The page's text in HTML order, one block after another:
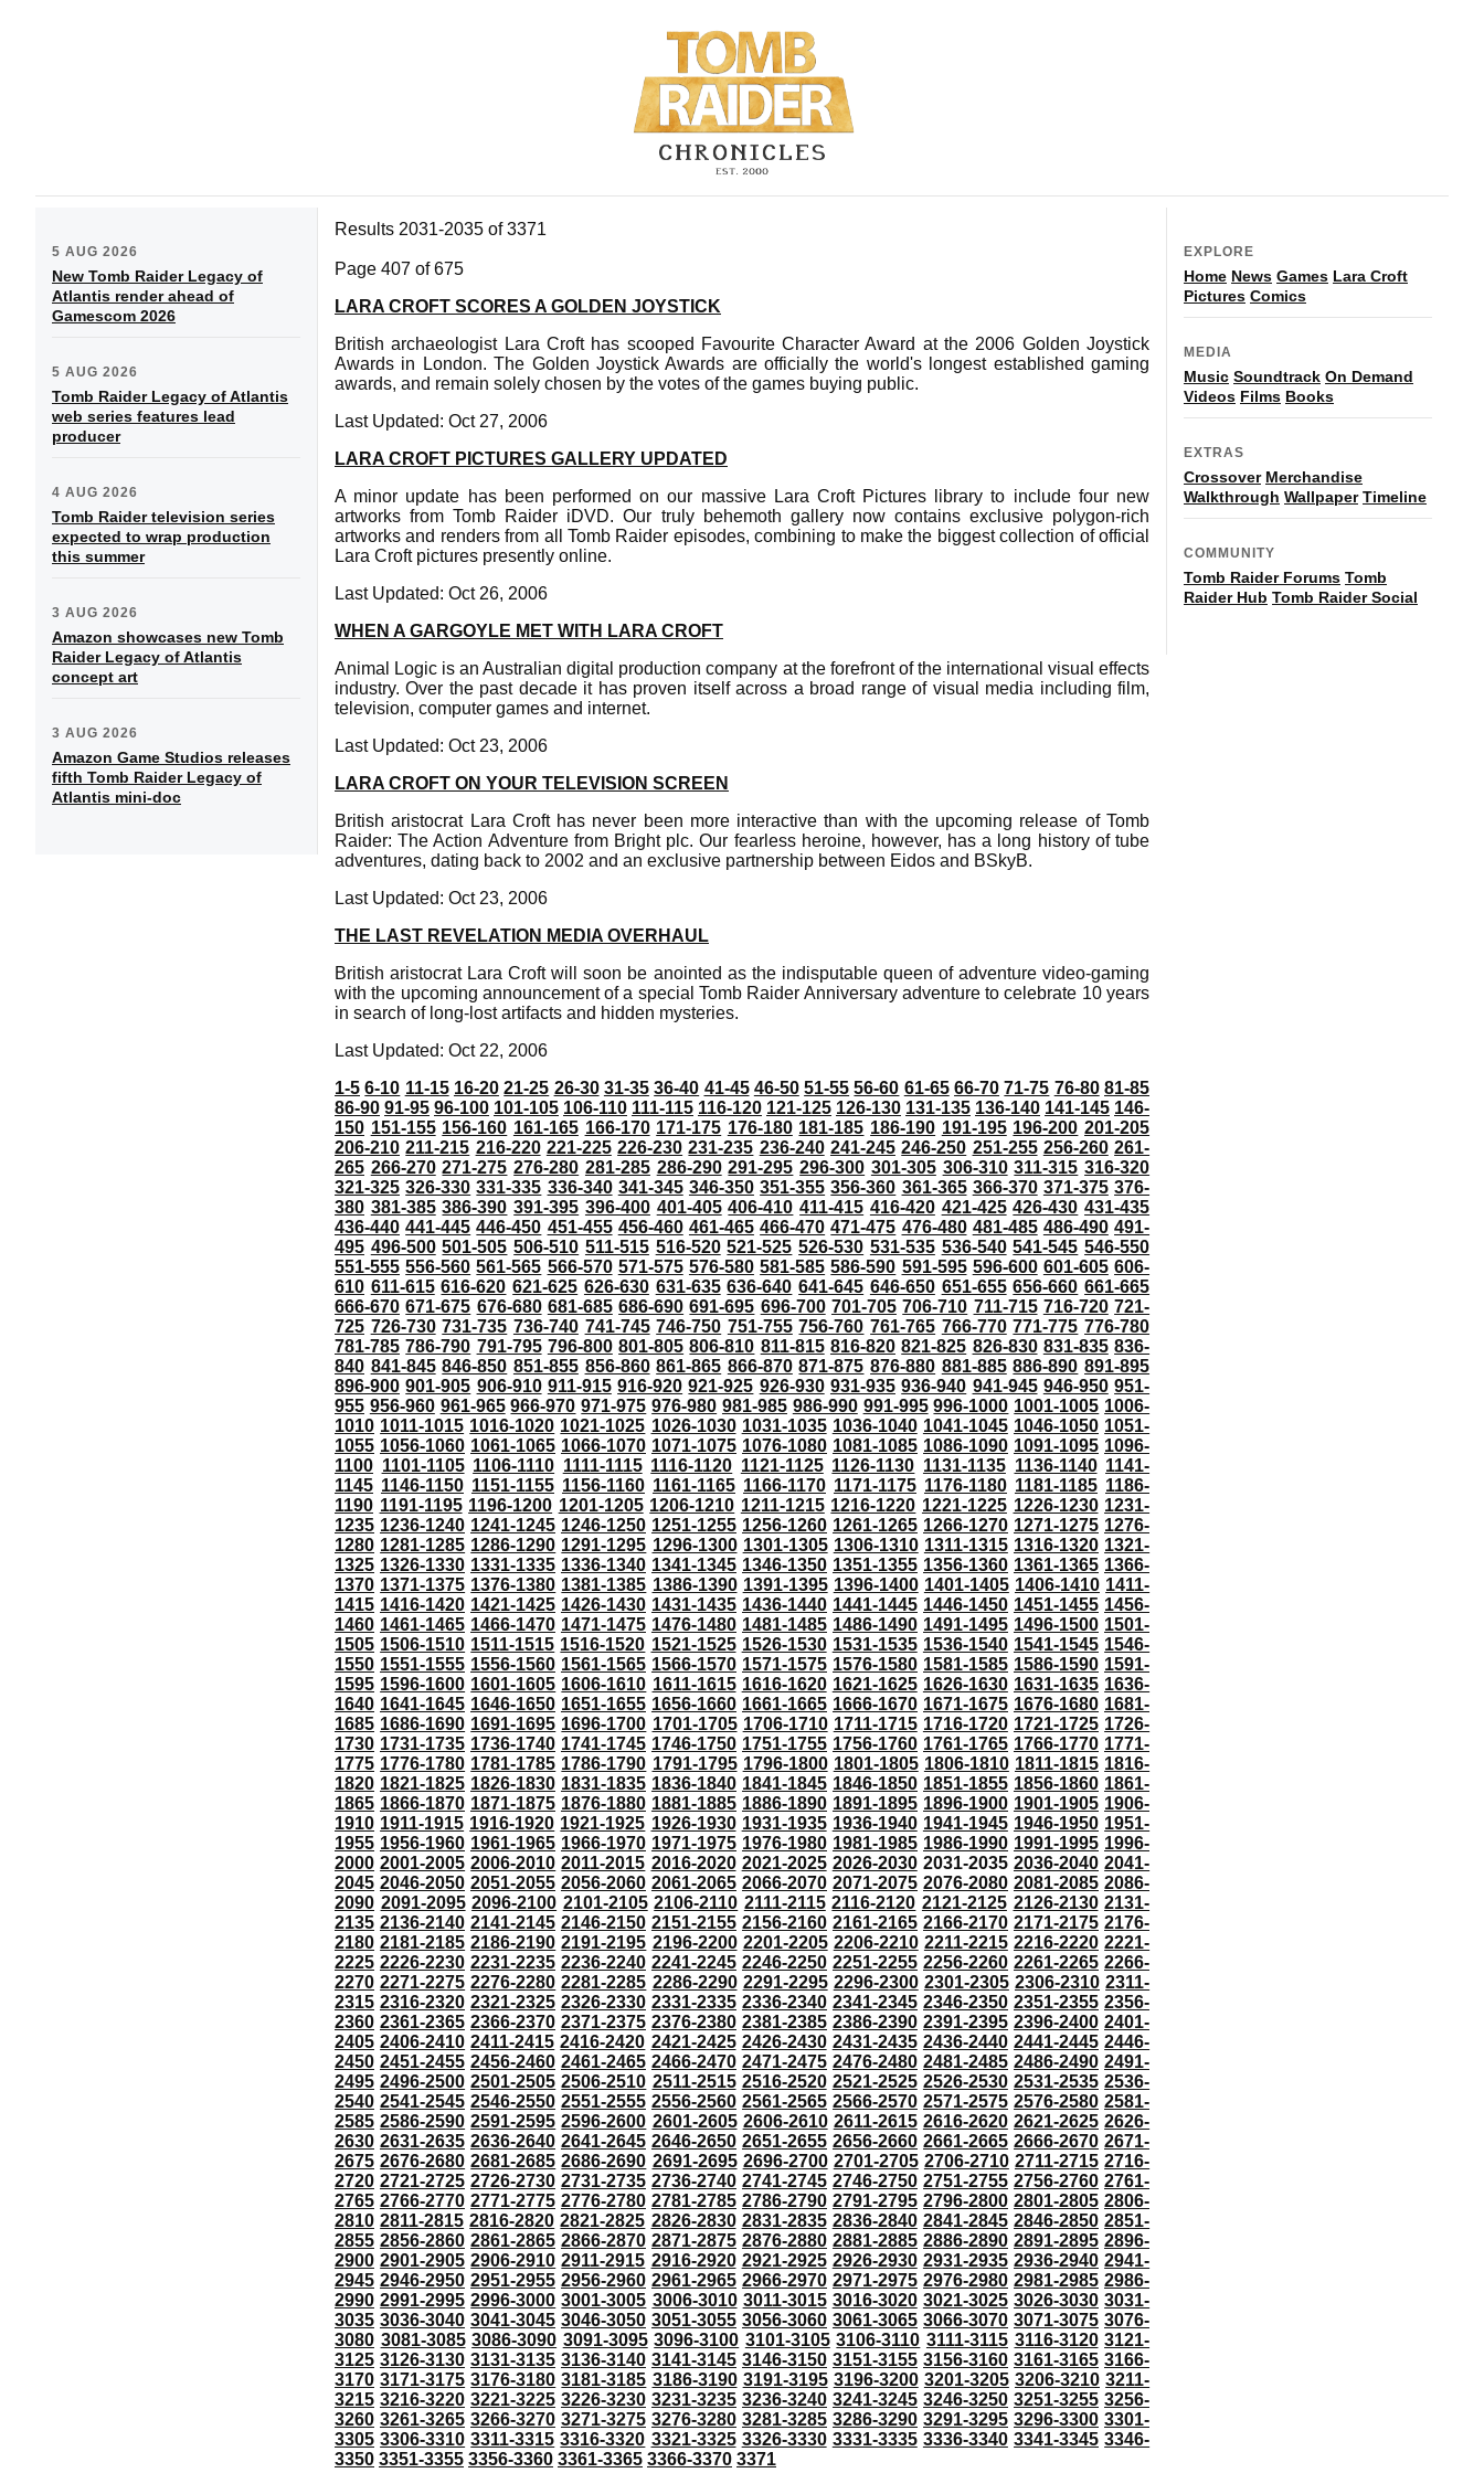
5 AUG 2026
New Tomb Raider Legacy of
Atlantis render ahead of
Gamescom 2026
5 AUG 2026
Tomb Raider Legacy of Atlantis
web series features lead
producer
4 AUG 2026
Tomb Raider television series
expected to wrap production
this summer
3 AUG 2026
Amazon showcases new Tomb
Raider Legacy of Atlantis
concept art
3 AUG 2026
Amazon Game Studios releases
fifth Tomb Raider Legacy of
Atlantis mini-doc
Results 2031-2035 of 3371
Page 407 of 675
LARA CROFT SCORES A GOLDEN JOYSTICK
British archaeologist Lara Croft has scooped Favourite Character Award at the 2006 Golden Joystick
Awards in London. The Golden Joystick Awards are officially the world's longest established gaming
awards, and remain solely chosen by the votes of the games buying public.
Last Updated: Oct 27, 2006
LARA CROFT PICTURES GALLERY UPDATED
A minor update has been performed on our massive Lara Croft Pictures library to include four new
artworks from Tomb Raider iDVD. Our truly behemoth gallery now contains exclusive polygon-rich
artworks and renders from all Tomb Raider episodes, combining to make the biggest collection of official
Lara Croft pictures presently online.
Last Updated: Oct 26, 2006
WHEN A GARGOYLE MET WITH LARA CROFT
Animal Logic is an Australian digital production company at the forefront of the international visual effects
industry. Over the past decade it has proven itself across a broad range of visual media including film,
television, computer games and internet.
Last Updated: Oct 23, 2006
LARA CROFT ON YOUR TELEVISION SCREEN
British aristocrat Lara Croft has never been more interactive than with the upcoming release of Tomb
Raider: The Action Adventure from Bright plc. Our fearless heroine, however, has a long history of tube
adventures, dating back to 2002 and an exclusive partnership between Eidos and BSkyB.
Last Updated: Oct 23, 2006
THE LAST REVELATION MEDIA OVERHAUL
British aristocrat Lara Croft will soon be anointed as the indisputable queen of adventure video-gaming
with the upcoming announcement of a special Tomb Raider Anniversary adventure to celebrate 10 years
in search of long-lost artifacts and hidden mysteries.
Last Updated: Oct 22, 2006
1-5 6-10 11-15 16-20 21-25 26-30 31-35 36-40 41-45 46-50 51-55 56-60 61-65 66-70 71-75 76-80 81-85
86-90 91-95 96-100 101-105 106-110 111-115 116-120 121-125 126-130 131-135 136-140 141-145 146-
150 151-155 156-160 161-165 166-170 171-175 176-180 181-185 186-190 191-195 196-200 201-205
206-210 211-215 216-220 221-225 226-230 231-235 236-240 241-245 246-250 251-255 256-260 261-
265 266-270 271-275 276-280 281-285 286-290 291-295 296-300 301-305 306-310 311-315 316-320
321-325 326-330 331-335 336-340 341-345 346-350 351-355 356-360 361-365 366-370 371-375 376-
380 381-385 386-390 391-395 396-400 401-405 406-410 411-415 416-420 421-425 426-430 431-435
436-440 441-445 446-450 451-455 456-460 461-465 466-470 471-475 476-480 481-485 486-490 491-
495 496-500 501-505 506-510 511-515 516-520 521-525 526-530 531-535 536-540 541-545 546-550
551-555 556-560 561-565 566-570 571-575 576-580 581-585 586-590 591-595 596-600 601-605 606-
610 611-615 616-620 621-625 626-630 631-635 636-640 641-645 646-650 651-655 656-660 661-665
666-670 671-675 676-680 681-685 686-690 691-695 696-700 701-705 706-710 711-715 716-720 721-
725 726-730 731-735 736-740 741-745 746-750 751-755 756-760 761-765 766-770 771-775 776-780
781-785 786-790 791-795 796-800 801-805 806-810 811-815 816-820 821-825 826-830 831-835 836-
840 841-845 846-850 851-855 856-860 861-865 866-870 871-875 876-880 881-885 886-890 891-895
896-900 901-905 906-910 911-915 916-920 921-925 926-930 931-935 936-940 941-945 946-950 951-
955 956-960 961-965 966-970 971-975 976-980 981-985 986-990 991-995 996-1000 1001-1005 1006-
1010 1011-1015 1016-1020 1021-1025 1026-1030 1031-1035 1036-1040 1041-1045 1046-1050 1051-
1055 1056-1060 1061-1065 1066-1070 1071-1075 1076-1080 1081-1085 1086-1090 1091-1095 1096-
1100 1101-1105 1106-1110 1111-1115 1116-1120 1121-1125 1126-1130 1131-1135 1136-1140 1141-
1145 1146-1150 1151-1155 1156-1160 1161-1165 1166-1170 1171-1175 1176-1180 1181-1185 1186-
1190 1191-1195 1196-1200 1201-1205 1206-1210 1211-1215 1216-1220 1221-1225 1226-1230 1231-
1235 1236-1240 1241-1245 1246-1250 1251-1255 1256-1260 1261-1265 1266-1270 1271-1275 1276-
1280 1281-1285 1286-1290 1291-1295 1296-1300 1301-1305 1306-1310 1311-1315 1316-1320 1321-
1325 1326-1330 1331-1335 1336-1340 1341-1345 1346-1350 1351-1355 1356-1360 1361-1365 1366-
1370 1371-1375 1376-1380 1381-1385 1386-1390 1391-1395 1396-1400 1401-1405 1406-1410 1411-
1415 1416-1420 1421-1425 1426-1430 1431-1435 1436-1440 1441-1445 1446-1450 1451-1455 1456-
1460 1461-1465 1466-1470 1471-1475 1476-1480 1481-1485 1486-1490 1491-1495 1496-1500 1501-
1505 1506-1510 1511-1515 1516-1520 1521-1525 1526-1530 1531-1535 1536-1540 1541-1545 1546-
1550 1551-1555 1556-1560 1561-1565 1566-1570 1571-1575 1576-1580 1581-1585 1586-1590 1591-
1595 1596-1600 1601-1605 1606-1610 1611-1615 1616-1620 1621-1625 1626-1630 1631-1635 1636-
1640 1641-1645 1646-1650 1651-1655 1656-1660 1661-1665 1666-1670 1671-1675 1676-1680 1681-
1685 1686-1690 1691-1695 1696-1700 1701-1705 1706-1710 1711-1715 1716-1720 1721-1725 1726-
1730 1731-1735 1736-1740 1741-1745 1746-1750 1751-1755 1756-1760 1761-1765 1766-1770 1771-
1775 1776-1780 1781-1785 1786-1790 1791-1795 1796-1800 1801-1805 1806-1810 1811-1815 1816-
1820 1821-1825 1826-1830 1831-1835 1836-1840 1841-1845 1846-1850 1851-1855 1856-1860 1861-
1865 1866-1870 1871-1875 1876-1880 1881-1885 1886-1890 1891-1895 1896-1900 1901-1905 1906-
1910 1911-1915 1916-1920 1921-1925 1926-1930 1931-1935 1936-1940 1941-1945 1946-1950 1951-
1955 1956-1960 1961-1965 1966-1970 1971-1975 1976-1980 1981-1985 1986-1990 1991-1995 1996-
2000 2001-2005 2006-2010 2011-2015 2016-2020 2021-2025 2026-2030 2031-2035 2036-2040 2041-
2045 2046-2050 2051-2055 2056-2060 2061-2065 2066-2070 2071-2075 2076-2080 2081-2085 2086-
2090 2091-2095 2096-2100 2101-2105 2106-2110 2111-2115 2116-2120 2121-2125 2126-2130 2131-
2135 2136-2140 2141-2145 2146-2150 2151-2155 2156-2160 2161-2165 2166-2170 2171-2175 2176-
2180 2181-2185 2186-2190 2191-2195 2196-2200 2201-2205 2206-2210 2211-2215 2216-2220 2221-
2225 2226-2230 2231-2235 2236-2240 2241-2245 2246-2250 2251-2255 2256-2260 2261-2265 2266-
2270 2271-2275 2276-2280 2281-2285 2286-2290 2291-2295 2296-2300 2301-2305 2306-2310 2311-
2315 2316-2320 2321-2325 2326-2330 2331-2335 2336-2340 2341-2345 2346-2350 2351-2355 2356-
2360 2361-2365 2366-2370 2371-2375 2376-2380 2381-2385 2386-2390 2391-2395 2396-2400 2401-
2405 2406-2410 2411-2415 2416-2420 2421-2425 2426-2430 2431-2435 2436-2440 2441-2445 2446-
2450 2451-2455 2456-2460 2461-2465 2466-2470 2471-2475 2476-2480 2481-2485 2486-2490 2491-
2495 2496-2500 2501-2505 2506-2510 2511-2515 2516-2520 2521-2525 2526-2530 2531-2535 2536-
2540 2541-2545 2546-2550 2551-2555 2556-2560 2561-2565 2566-2570 2571-2575 2576-2580 2581-
2585 2586-2590 2591-2595 2596-2600 2601-2605 2606-2610 2611-2615 2616-2620 2621-2625 2626-
2630 2631-2635 2636-2640 2641-2645 2646-2650 2651-2655 2656-2660 2661-2665 2666-2670 2671-
2675 2676-2680 2681-2685 2686-2690 2691-2695 2696-2700 2701-2705 2706-2710 2711-2715 2716-
2720 2721-2725 2726-2730 2731-2735 2736-2740 2741-2745 2746-2750 2751-2755 2756-2760 2761-
2765 2766-2770 2771-2775 2776-2780 2781-2785 2786-2790 2791-2795 2796-2800 2801-2805 2806-
2810 2811-2815 2816-2820 2821-2825 2826-2830 2831-2835 2836-2840 2841-2845 2846-2850 2851-
2855 2856-2860 2861-2865 2866-2870 2871-2875 2876-2880 2881-2885 2886-2890 2891-2895 2896-
2900 2901-2905 2906-2910 2911-2915 2916-2920 2921-2925 2926-2930 2931-2935 2936-2940 2941-
2945 2946-2950 2951-2955 2956-2960 2961-2965 2966-2970 2971-2975 2976-2980 2981-2985 2986-
2990 2991-2995 2996-3000 3001-3005 3006-3010 3011-3015 3016-3020 3021-3025 3026-3030 3031-
3035 3036-3040 3041-3045 3046-3050 3051-3055 3056-3060 3061-3065 3066-3070 3071-3075 3076-
3080 3081-3085 3086-3090 3091-3095 3096-3100 3101-3105 3106-3110 3111-3115 3116-3120 3121-
3125 3126-3130 3131-3135 3136-3140 3141-3145 3146-3150 3151-3155 3156-3160 3161-3165 3166-
3170 3171-3175 3176-3180 3181-3185 3186-3190 3191-3195 3196-3200 3201-3205 3206-3210 3211-
3215 3216-3220 3221-3225 3226-3230 3231-3235 3236-3240 3241-3245 3246-3250 3251-3255 3256-
3260 3261-3265 3266-3270 3271-3275 3276-3280 3281-3285 3286-3290 3291-3295 3296-3300 3301-
3305 3306-3310 3311-3315 3316-3320 3321-3325 3326-3330 3331-3335 3336-3340 3341-3345 3346-
3350 3351-3355 3356-3360 3361-3365 3366-3370 3371
EXPLORE
Home News Games Lara Croft
Pictures Comics
MEDIA
Music Soundtrack On Demand
Videos Films Books
EXTRAS
Crossover Merchandise
Walkthrough Wallpaper Timeline
COMMUNITY
Tomb Raider Forums Tomb
Raider Hub Tomb Raider Social